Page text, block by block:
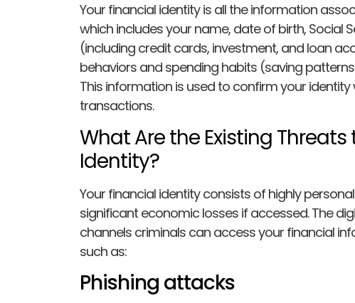
Your financial identity is all the information
which includes your name, date of birth, Social
(including credit cards, investment, and loan
behaviors and spending habits (saving
This information is used to confirm your
transactions.
What Are the Existing
Identity?
Your financial identity consists of highly
significant economic losses if accessed. The
channels criminals can access your financial
such as:
Phishing attacks